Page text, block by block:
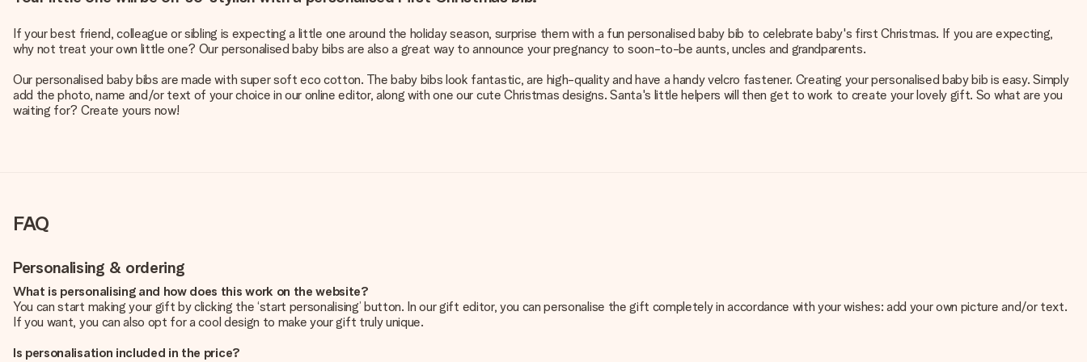
If your best friend, colleague or sibling is expecting a little one around the holiday season, surprise them with a fun personalised baby bib to celebrate baby's first Christmas. If you are expecting,
why not treat your own little one? Our personalised baby bibs are also a great way to announce your pregnancy to soon-to-be aunts, uncles and grandparents.
Our personalised baby bibs are made with super soft eco cotton. The baby bibs look fantastic, are high-quality and have a handy velcro fastener. Creating your personalised baby bib is easy. Simply
add the photo, name and/or text of your choice in our online editor, along with one our cute Christmas designs. Santa's little helpers will then get to work to create your lovely gift. So what are you
waiting for? Create yours now!
FAQ
Personalising & ordering
What is personalising and how does this work on the website?
You can start making your gift by clicking the ‘start personalising’ button. In our gift editor, you can personalise the gift completely in accordance with your wishes: add your own picture and/or text.
If you want, you can also opt for a cool design to make your gift truly unique.
Is personalisation included in the price?